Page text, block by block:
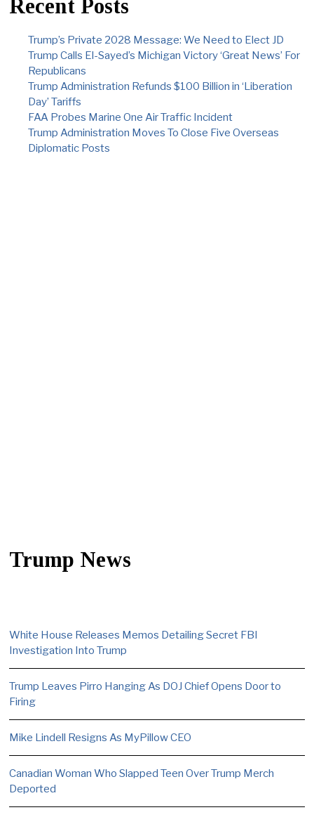
Recent Posts
Trump’s Private 2028 Message: We Need to Elect JD
Trump Calls El-Sayed’s Michigan Victory ‘Great News’ For
Republicans
Trump Administration Refunds $100 Billion in ‘Liberation
Day’ Tariffs
FAA Probes Marine One Air Traffic Incident
Trump Administration Moves To Close Five Overseas
Diplomatic Posts
Trump News
White House Releases Memos Detailing Secret FBI
Investigation Into Trump
Trump Leaves Pirro Hanging As DOJ Chief Opens Door to
Firing
Mike Lindell Resigns As MyPillow CEO
Canadian Woman Who Slapped Teen Over Trump Merch
Deported